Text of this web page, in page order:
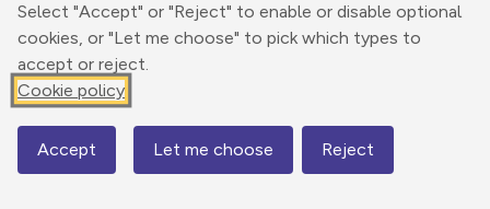
Select "Accept" or "Reject" to enable or disable optional
cookies, or "Let me choose" to pick which types to
accept or reject.
Cookie policy
Accept Let me choose Reject
Elevation
69 m
Map